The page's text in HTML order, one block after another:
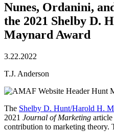
Nunes, Ordanini,
the 2021 Shelby D.
Maynard Award
3.22.2022
T.J. Anderson
The Shelby D. Hunt/Harold H.
2021 Journal of Marketing article
contribution to marketing theory.